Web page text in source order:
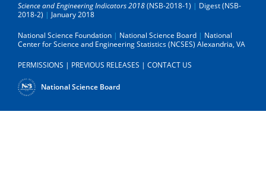
Science and Engineering Indicators 2018(NSB-2018-1) | Digest (NSB-
2018-2) | January 2018
National Science Foundation | National Science Board | National
Center for Science and Engineering Statistics (NCSES) Alexandria, VA
PERMISSIONS | PREVIOUS RELEASES | CONTACT US
National Science Board